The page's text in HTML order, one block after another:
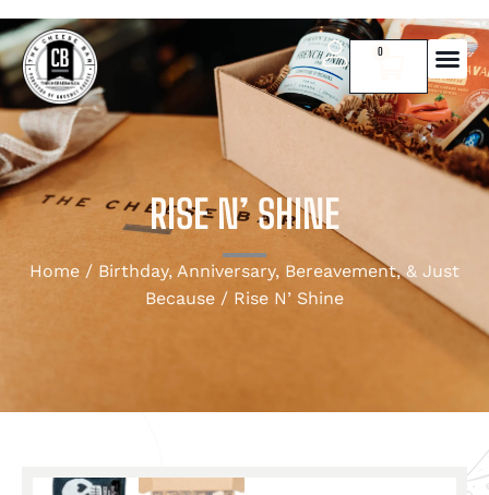
0
RISE N’ SHINE
Home / Birthday, Anniversary, Bereavement, & Just
Because / Rise N’ Shine